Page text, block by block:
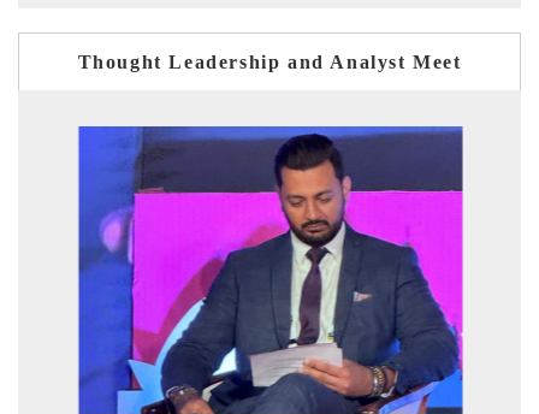
Thought Leadership and Analyst Meet